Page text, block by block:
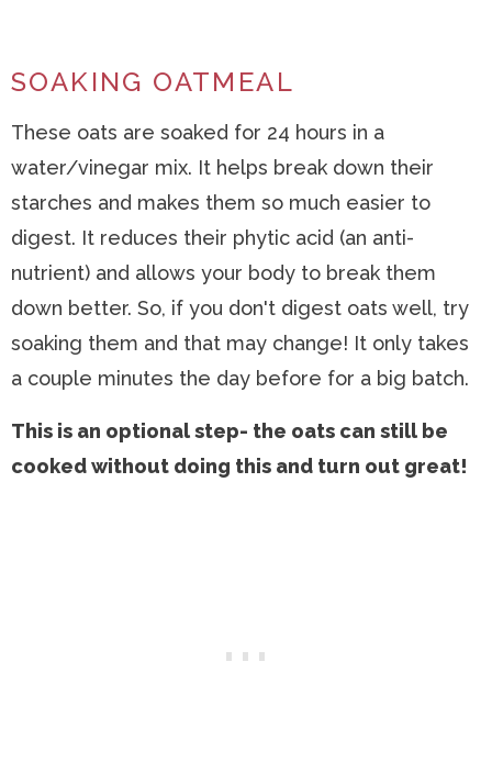
SOAKING OATMEAL
These oats are soaked for 24 hours in a
water/vinegar mix. It helps break down their
starches and makes them so much easier to
digest. It reduces their phytic acid (an anti-
nutrient) and allows your body to break them
down better. So, if you don't digest oats well, try
soaking them and that may change! It only takes
a couple minutes the day before for a big batch.
This is an optional step- the oats can still be
cooked without doing this and turn out great!